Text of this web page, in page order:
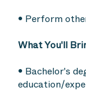
• Perform
What You'll
• Bachelor's
education/